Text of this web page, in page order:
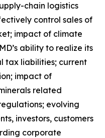
chain logistics
control sales of
impact of climate
ability to realize its
tax liabilities; current
impact of
related
evolving
investors, customers
corporate